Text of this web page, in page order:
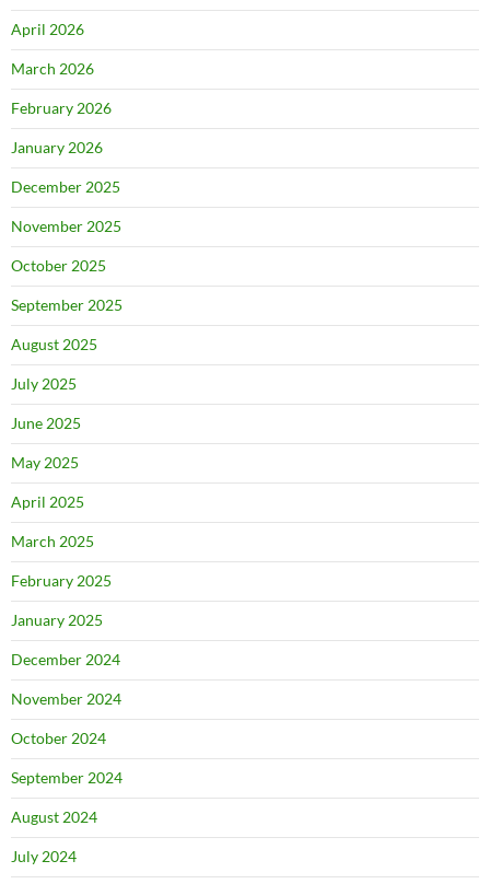
April 2026
March 2026
February 2026
January 2026
December 2025
November 2025
October 2025
September 2025
August 2025
July 2025
June 2025
May 2025
April 2025
March 2025
February 2025
January 2025
December 2024
November 2024
October 2024
September 2024
August 2024
July 2024